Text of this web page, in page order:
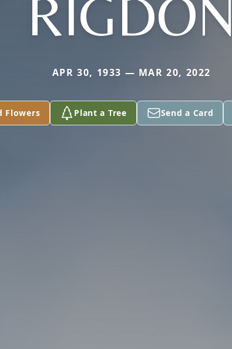
RIGDON
APR 30, 1933 — MAR 20, 2022
Flowers Plant a Tree Send a Card